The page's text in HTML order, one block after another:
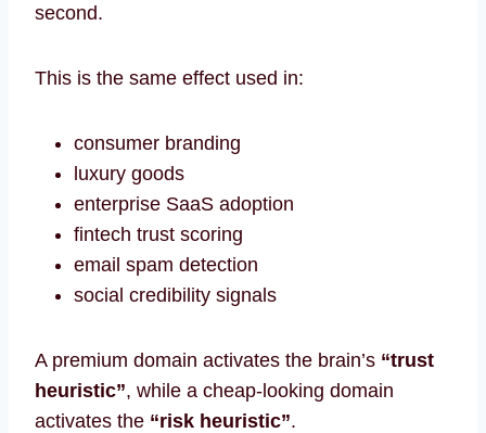
second.
This is the same effect used in:
consumer branding
luxury goods
enterprise SaaS adoption
fintech trust scoring
email spam detection
social credibility signals
A premium domain activates the brain’s “trust
heuristic”, while a cheap-looking domain
activates the “risk heuristic”.